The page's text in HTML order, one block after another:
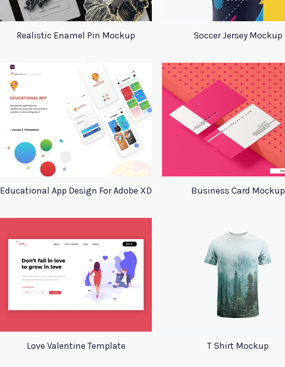
Realistic Enamel Pin Mockup Soccer Jersey Mockup
Educational App Design For Adobe XD Business Card Mockup
Love Valentine Template T Shirt Mockup